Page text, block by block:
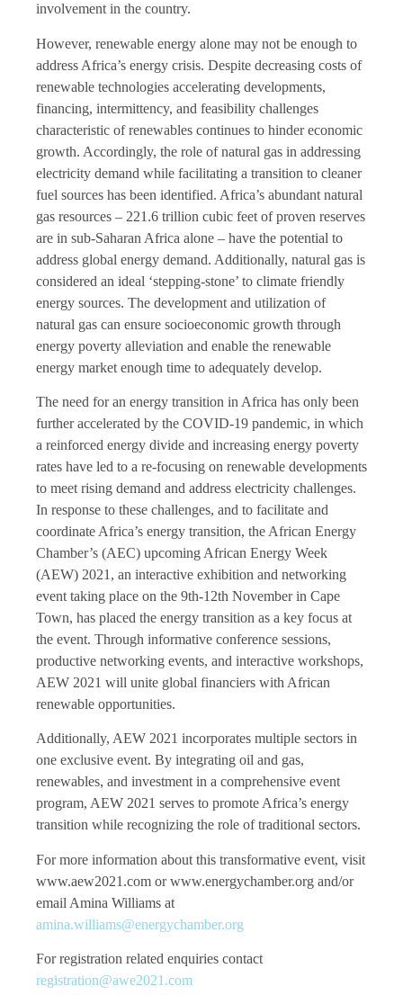
involvement in the country.
However, renewable energy alone may not be enough to
address Africa’s energy crisis. Despite decreasing costs of
renewable technologies accelerating developments,
financing, intermittency, and feasibility challenges
characteristic of renewables continues to hinder economic
growth. Accordingly, the role of natural gas in addressing
electricity demand while facilitating a transition to cleaner
fuel sources has been identified. Africa’s abundant natural
gas resources – 221.6 trillion cubic feet of proven reserves
are in sub-Saharan Africa alone – have the potential to
address global energy demand. Additionally, natural gas is
considered an ideal ‘stepping-stone’ to climate friendly
energy sources. The development and utilization of
natural gas can ensure socioeconomic growth through
energy poverty alleviation and enable the renewable
energy market enough time to adequately develop.
The need for an energy transition in Africa has only been
further accelerated by the COVID-19 pandemic, in which
a reinforced energy divide and increasing energy poverty
rates have led to a re-focusing on renewable developments
to meet rising demand and address electricity challenges.
In response to these challenges, and to facilitate and
coordinate Africa’s energy transition, the African Energy
Chamber’s (AEC) upcoming African Energy Week
(AEW) 2021, an interactive exhibition and networking
event taking place on the 9th-12th November in Cape
Town, has placed the energy transition as a key focus at
the event. Through informative conference sessions,
productive networking events, and interactive workshops,
AEW 2021 will unite global financiers with African
renewable opportunities.
Additionally, AEW 2021 incorporates multiple sectors in
one exclusive event. By integrating oil and gas,
renewables, and investment in a comprehensive event
program, AEW 2021 serves to promote Africa’s energy
transition while recognizing the role of traditional sectors.
For more information about this transformative event, visit
www.aew2021.com or www.energychamber.org and/or
email Amina Williams at
amina.williams@energychamber.org
For registration related enquiries contact
registration@awe2021.com